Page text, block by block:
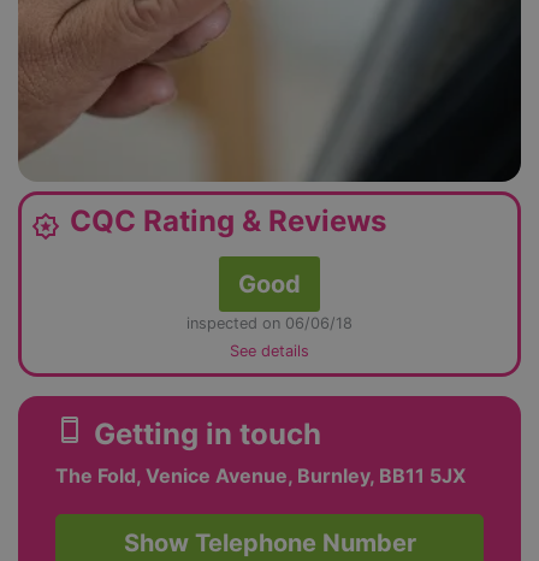
award_star CQC Rating & Reviews
Good
inspected on 06/06/18
See details
smartphone Getting in touch
The Fold, Venice Avenue, Burnley, BB11 5JX
Show Telephone Number